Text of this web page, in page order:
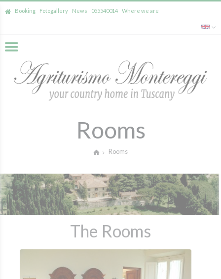
Booking Fotogallery News 055540014 Where we are
Rooms
Rooms
The Rooms